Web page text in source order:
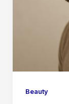
Beauty